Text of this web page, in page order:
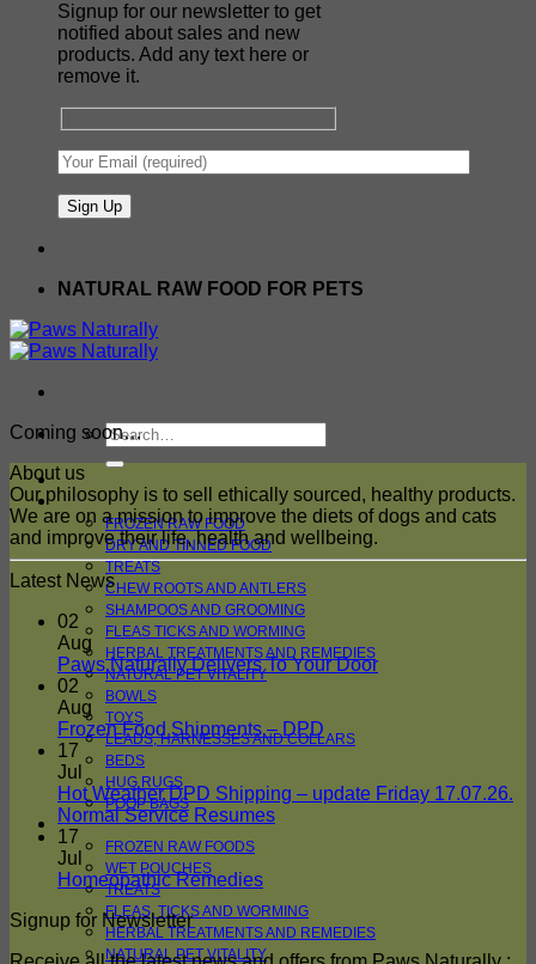
Signup for our newsletter to get
notified about sales and new
products. Add any text here or
remove it.
NATURAL RAW FOOD FOR PETS
Search
for:
HOME
FOR DOGS
FROZEN RAW FOOD
DRY AND TINNED FOOD
TREATS
CHEW ROOTS AND ANTLERS
SHAMPOOS AND GROOMING
FLEAS TICKS AND WORMING
HERBAL TREATMENTS AND REMEDIES
NATURAL PET VITALITY
BOWLS
TOYS
LEADS, HARNESSES AND COLLARS
BEDS
HUG RUGS
POOP BAGS
FOR CATS
FROZEN RAW FOODS
WET POUCHES
TREATS
FLEAS, TICKS AND WORMING
HERBAL TREATMENTS AND REMEDIES
NATURAL PET VITALITY
Coming soon…
About us
Our philosophy is to sell ethically sourced, healthy products.
We are on a mission to improve the diets of dogs and cats
and improve their life, health and wellbeing.
Latest News
02
Aug
Paws Naturally Delivers To Your DoorNo
To
02
Aug
Frozen Food Shipments – DPD
Comments
Frozen
17
Jul
Hot Weather DPD Shipping – update Friday 17.07.26.
Normal Service ResumesNo
DPD
Shipping
17
Jul
Homeopathic RemediesNo
on
Homeopathic
Signup for Newsletter